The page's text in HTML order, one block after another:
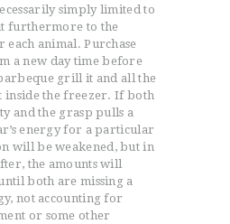
simply limited to
furthermore to the
animal. Purchase
a new day time before
grill it and all the
inside the freezer.If both
and the grasp pulls a
energy for a particular
will be weakened, but in
the amounts will
both are missing a
not accounting for
or some other